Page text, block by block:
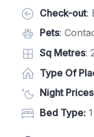
Check-out:
Pets:
Sq Metres:
Type Of
Night
Bed Type: